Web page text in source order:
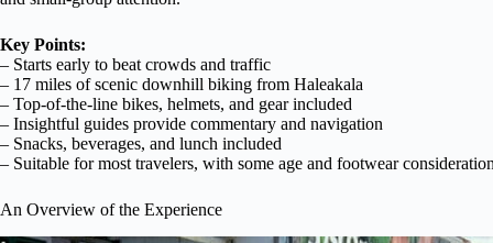
Key Points:
– Starts early to beat crowds and traffic
– 17 miles of scenic downhill biking from Haleakala
– Top-of-the-line bikes, helmets, and gear included
– Insightful guides provide commentary and navigation
– Snacks, beverages, and lunch included
– Suitable for most travelers, with some age and footwear
An Overview of the Experience